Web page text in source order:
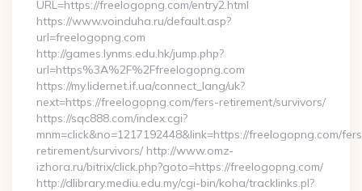
URL=https://freelogopng.com/entry2.html
https://www.voinduha.ru/default.asp?
url=freelogopng.com
http://games.lynms.edu.hk/jump.php?
url=https%3A%2F%2Ffreelogopng.com
https://my.lidernet.if.ua/connect_lang/uk?
next=https://freelogopng.com/fers-retirement/survivors/
https://sqc888.com/index.cgi?
mnm=click&no=1217192448&link=https://freelogopng.com/
retirement/survivors/ http://www.omz-
izhora.ru/bitrix/click.php?goto=https://freelogopng.com/
http://dlibrary.mediu.edu.my/cgi-bin/koha/tracklinks.pl?